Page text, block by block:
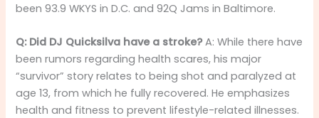
been 93.9 WKYS in D.C. and 92Q Jams in Baltimore.
Q: Did DJ Quicksilva have a stroke?A: While there have
been rumors regarding health scares, his major
“survivor” story relates to being shot and paralyzed at
age 13, from which he fully recovered. He emphasizes
health and fitness to prevent lifestyle-related illnesses.